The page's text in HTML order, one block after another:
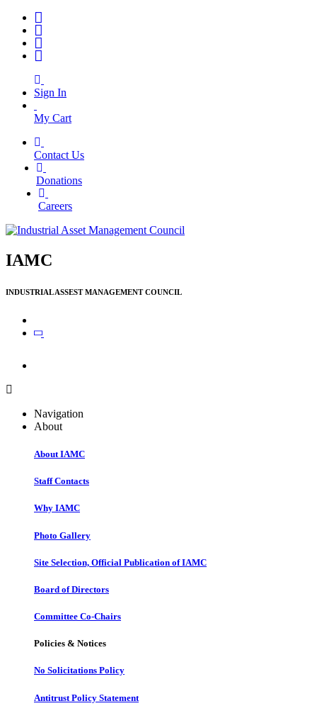
Sign In
My Cart
Contact Us
Donations
Careers
IAMC
INDUSTRIAL ASSEST MANAGEMENT COUNCIL
Navigation
About
About IAMC
Staff Contacts
Why IAMC
Photo Gallery
Site Selection, Official Publication of IAMC
Board of Directors
Committee Co-Chairs
Policies & Notices
No Solicitations Policy
Antitrust Policy Statement